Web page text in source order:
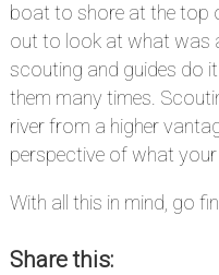
boat to shore at the top
out to look at what was
scouting and guides do
them many times.
river from a higher
perspective of what your
With all this in mind, go
Share this: